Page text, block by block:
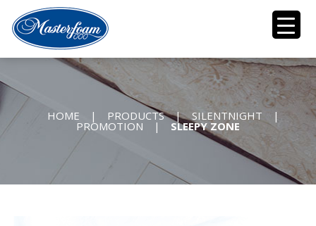
HOME | PRODUCTS | SILENTNIGHT |
PROMOTION | SLEEPY ZONE